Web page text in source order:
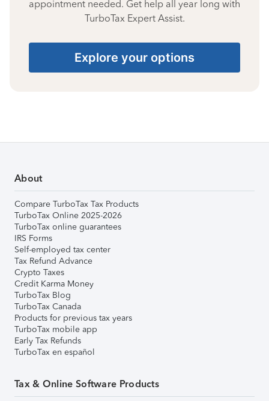
appointment needed. Get help all year long with
TurboTax Expert Assist.
Explore your options
About
Compare TurboTax Tax Products
TurboTax Online 2025-2026
TurboTax online guarantees
IRS Forms
Self-employed tax center
Tax Refund Advance
Crypto Taxes
Credit Karma Money
TurboTax Blog
TurboTax Canada
Products for previous tax years
TurboTax mobile app
Early Tax Refunds
TurboTax en español
Tax & Online Software Products